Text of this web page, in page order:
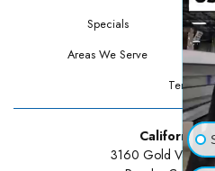
Specials
Areas We Serve
Terms
California
3160 Gold Valley